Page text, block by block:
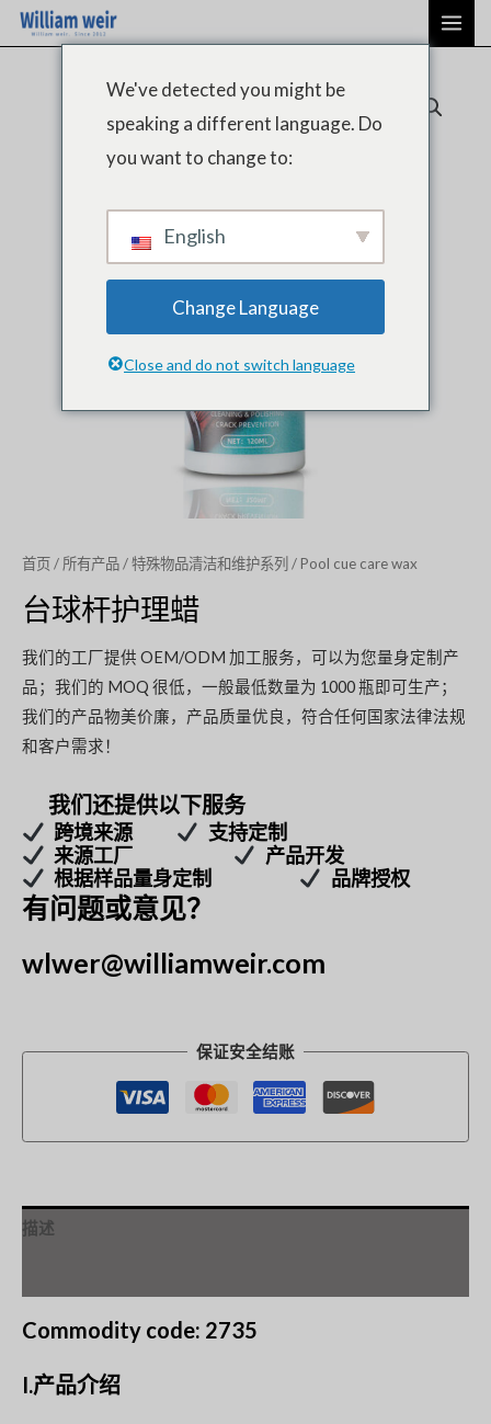
至
主
单
首页/所有产品/特殊物品清洁和维护系列 / Pool cue care wax
台球杆护理蜡
我们的工厂提供 OEM/ODM 加工服务，可以为您量身定制产
品；我们的 MOQ 很低，一般最低数量为 1000 瓶即可生产；
我们的产品物美价廉，产品质量优良，符合任何国家法律法规
和客户需求！
我们还提供以下服务
跨境来源
支持定制
来源工厂
产品开发
根据样品量身定制
品牌授权
有问题或意见？
wlwer@williamweir.com
保证安全结账
描述
Commodity code: 2735
I.产品介绍
We've detected you might be
speaking a different language. Do
you want to change to:
English
Change Language
Close and do not switch language